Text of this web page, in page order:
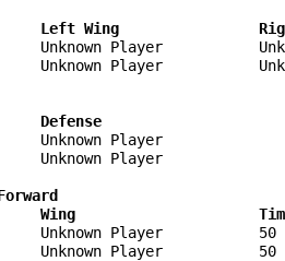
Left Wing
Unknown Player
Unknown Player
Defense
Unknown Player
Unknown Player
Wing
Unknown Player
Unknown Player